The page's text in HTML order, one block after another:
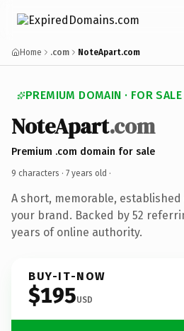
Home .com NoteApart.com
PREMIUM DOMAIN · FOR SALE
NoteApart.com
Premium .com domain for sale
9 characters · 7 years old ·
A short, memorable,
your brand. Backed by 52
years of online authority.
BUY-IT-NOW
$195USD